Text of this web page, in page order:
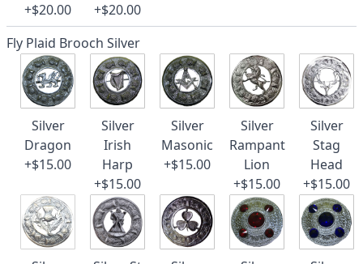
+$20.00
+$20.00
Fly Plaid Brooch Silver
Silver
Dragon
+$15.00
Silver
Irish
Harp
+$15.00
Silver
Masonic
+$15.00
Silver
Rampant
Lion
+$15.00
Silver
Stag
Head
+$15.00